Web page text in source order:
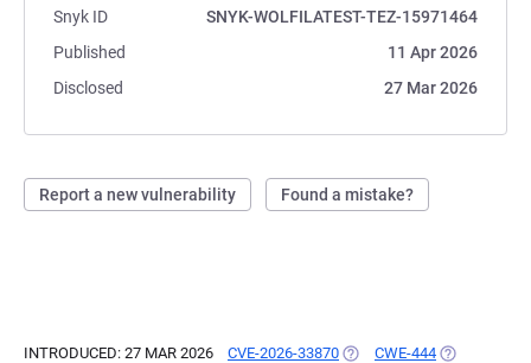
Snyk ID
SNYK-WOLFILATEST-TEZ-15971464
Published
11 Apr 2026
Disclosed
27 Mar 2026
Report a new vulnerability Found a mistake?
INTRODUCED: 27 MAR 2026 CVE-2026-33870 (OPENS IN A NEW TAB)
CWE-444 (OPENS IN A